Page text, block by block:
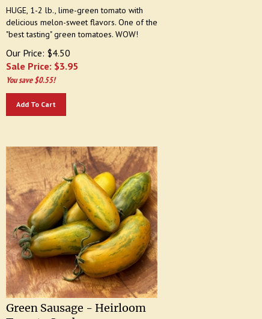
delicious melon-sweet flavors. One of the
"best tasting" green tomatoes. WOW!
Our Price: $4.50
Sale Price: $3.95
You save $0.55!
Green Sausage - Heirloom